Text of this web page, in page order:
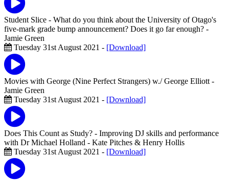
Student Slice - What do you think about the University of Otago's
five-mark grade bump announcement? Does it go far enough? -
Jamie Green
Tuesday 31st August 2021 - [Download]
Movies with George (Nine Perfect Strangers) w./ George Elliott -
Jamie Green
Tuesday 31st August 2021 - [Download]
Does This Count as Study? - Improving DJ skills and performance
with Dr Michael Holland - Kate Pitches & Henry Hollis
Tuesday 31st August 2021 - [Download]